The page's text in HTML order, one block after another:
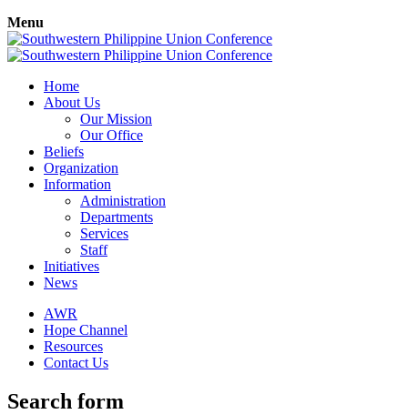
Menu
Home
About Us
Our Mission
Our Office
Beliefs
Organization
Information
Administration
Departments
Services
Staff
Initiatives
News
AWR
Hope Channel
Resources
Contact Us
Search form